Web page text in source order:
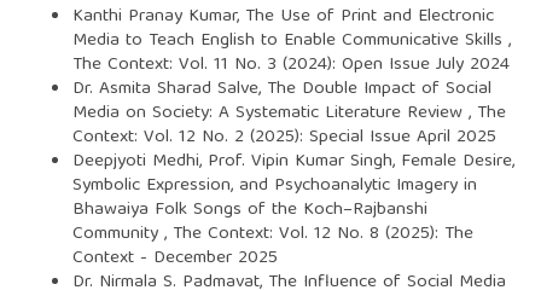
Kanthi Pranay Kumar, The Use of Print and Electronic
Media to Teach English to Enable Communicative Skills ,
The Context: Vol. 11 No. 3 (2024): Open Issue July 2024
Dr. Asmita Sharad Salve, The Double Impact of Social
Media on Society: A Systematic Literature Review, The
Context: Vol. 12 No. 2 (2025): Special Issue April 2025
Deepjyoti Medhi, Prof. Vipin Kumar Singh, Female Desire,
Symbolic Expression, and Psychoanalytic Imagery in
Bhawaiya Folk Songs of the Koch–Rajbanshi
Community, The Context: Vol. 12 No. 8 (2025): The
Context - December 2025
Dr. Nirmala S. Padmavat, The Influence of Social Media